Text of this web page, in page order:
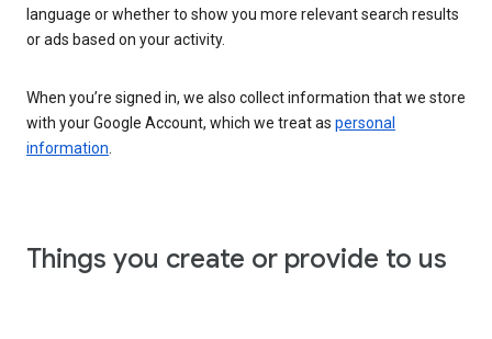
language or whether to show you more relevant search results
or ads based on your activity.
When you’re signed in, we also collect information that we store
with your Google Account, which we treat as personal
information
Things you create or provide to us